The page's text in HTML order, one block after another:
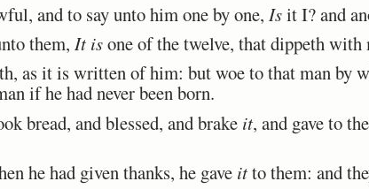
and to say unto him one by one, Isit I? and
them, It isone of the twelve, that dippeth with
as it is written of him: but woe to that man by
if he had never been born.
bread, and blessed, and brake it, and gave to
he had given thanks, he gave itto them: and